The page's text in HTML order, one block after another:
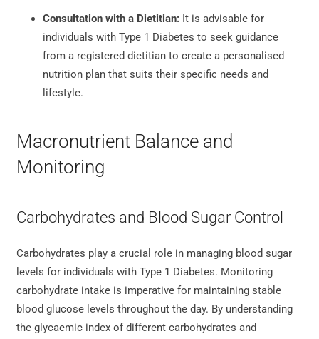
Consultation with a Dietitian: It is advisable for
individuals with Type 1 Diabetes to seek guidance
from a registered dietitian to create a personalised
nutrition plan that suits their specific needs and
lifestyle.
Macronutrient Balance and
Monitoring
Carbohydrates and Blood Sugar Control
Carbohydrates play a crucial role in managing blood sugar
levels for individuals with Type 1 Diabetes. Monitoring
carbohydrate intake is imperative for maintaining stable
blood glucose levels throughout the day. By understanding
the glycaemic index of different carbohydrates and